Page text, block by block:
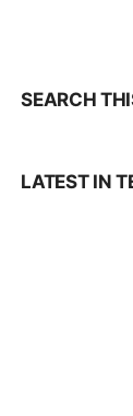
SEARCH
LATEST IN